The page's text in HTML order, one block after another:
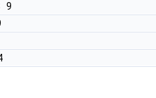
9